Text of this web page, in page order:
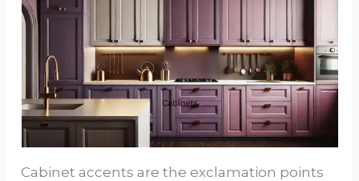
Cabinet accents are the exclamation points